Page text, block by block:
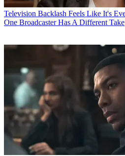
Television Backlash Feels Like It's
One Broadcaster Has A Different Take